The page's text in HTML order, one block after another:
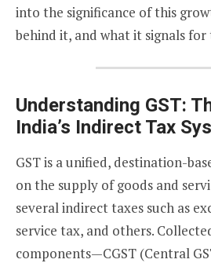
into the significance of this
behind it, and what it signals
Understanding GST:
India’s Indirect Tax
GST is a unified, destination-
on the supply of goods and
several indirect taxes such as
service tax, and others.
components—CGST (Central